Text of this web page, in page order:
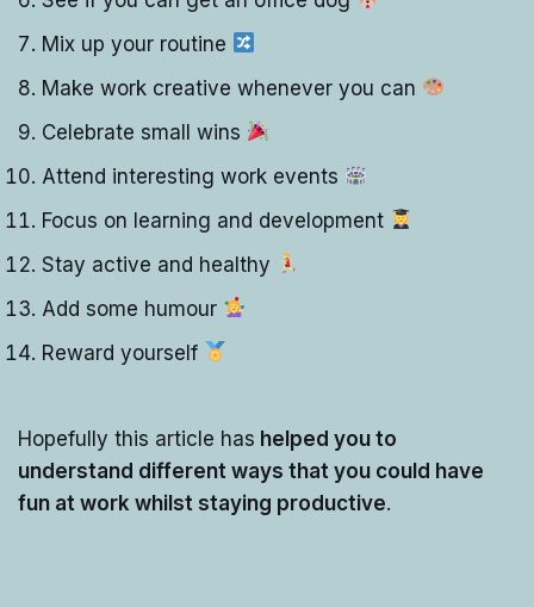
Mix up your routine
Make work creative whenever you can
Celebrate small wins
Attend interesting work events
Focus on learning and development
Stay active and healthy
Add some humour
Reward yourself
Hopefully this article has helped you to
understand different ways that you could have
fun at work whilst staying productive.